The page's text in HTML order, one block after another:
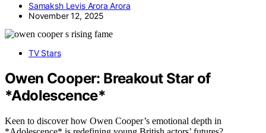
Samaksh Levis Arora Arora
November 12, 2025
TV Stars
Owen Cooper: Breakout Star of
*Adolescence*
Keen to discover how Owen Cooper’s emotional depth in